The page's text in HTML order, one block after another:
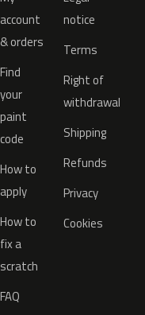
account
& orders
Find
your
paint
code
How to
apply
How to
fix a
scratch
FAQ
notice
Terms
Right of
withdrawal
Shipping
Refunds
Privacy
Cookies